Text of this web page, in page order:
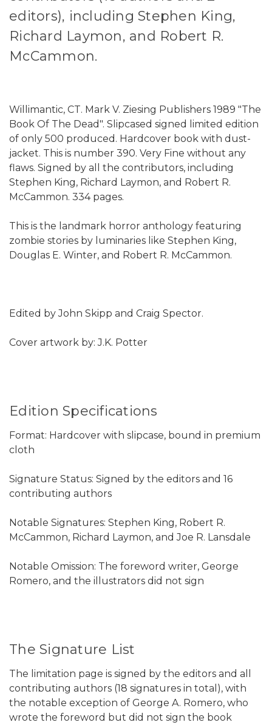
editors), including Stephen King,
Richard Laymon, and Robert R.
McCammon.
Willimantic, CT. Mark V. Ziesing Publishers 1989 "The
Book Of The Dead". Slipcased signed limited edition
of only 500 produced. Hardcover book with dust-
jacket. This is number 390. Very Fine without any
flaws. Signed by all the contributors, including
Stephen King, Richard Laymon, and Robert R.
McCammon. 334 pages.
This is the landmark horror anthology featuring
zombie stories by luminaries like Stephen King,
Douglas E. Winter, and Robert R. McCammon.
Edited by John Skipp and Craig Spector.
Cover artwork by: J.K. Potter
Edition Specifications
Format: Hardcover with slipcase, bound in premium
cloth
Signature Status: Signed by the editors and 16
contributing authors
Notable Signatures: Stephen King, Robert R.
McCammon, Richard Laymon, and Joe R. Lansdale
Notable Omission: The foreword writer, George
Romero, and the illustrators did not sign
The Signature List
The limitation page is signed by the editors and all
contributing authors (18 signatures in total), with
the notable exception of George A. Romero, who
wrote the foreword but did not sign the book